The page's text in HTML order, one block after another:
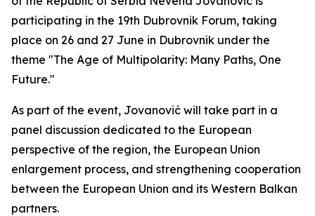
participating in the 19th Dubrovnik Forum, taking
place on 26 and 27 June in Dubrovnik under the
theme "The Age of Multipolarity: Many Paths, One
Future."
As part of the event, Jovanović will take part in a
panel discussion dedicated to the European
perspective of the region, the European Union
enlargement process, and strengthening cooperation
between the European Union and its Western Balkan
partners.